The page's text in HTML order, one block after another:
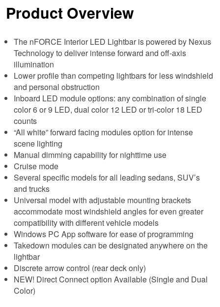
Product Overview
The nFORCE Interior LED Lightbar is powered by Nexus
Technology to deliver intense forward and off-axis
illumination
Lower profile than competing lightbars for less windshield
and personal obstruction
Inboard LED module options: any combination of single
color 6 or 9 LED, dual color 12 LED or tri-color 18 LED
counts
“All white” forward facing modules option for intense
scene lighting
Manual dimming capability for nighttime use
Cruise mode
Several specific models for all leading sedans, SUV’s
and trucks
Universal model with adjustable mounting brackets
accommodate most windshield angles for even greater
compatibility with different vehicle models
Windows PC App software for ease of programming
Takedown modules can be designated anywhere on the
lightbar
Discrete arrow control (rear deck only)
NEW! Direct Connect option Available (Single and Dual
Color)